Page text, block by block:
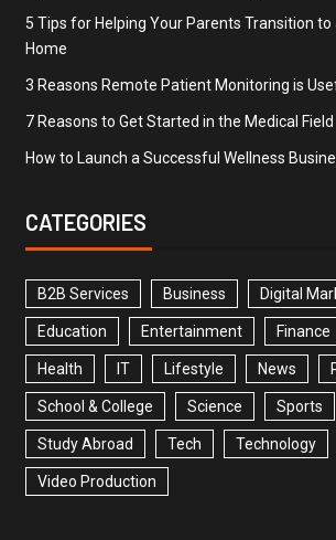
5 Tips for Helping Your Parents Transition to
Home
3 Reasons Remote Patient Monitoring is
7 Reasons to Get Started in the Medical Field
How to Launch a Successful Wellness
CATEGORIES
B2B Services Business Digital
Education Entertainment Finance
Health IT Lifestyle News
School & College Science Sports
Study Abroad Tech Technology
Video Production